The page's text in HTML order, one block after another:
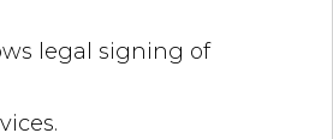
legal signing of